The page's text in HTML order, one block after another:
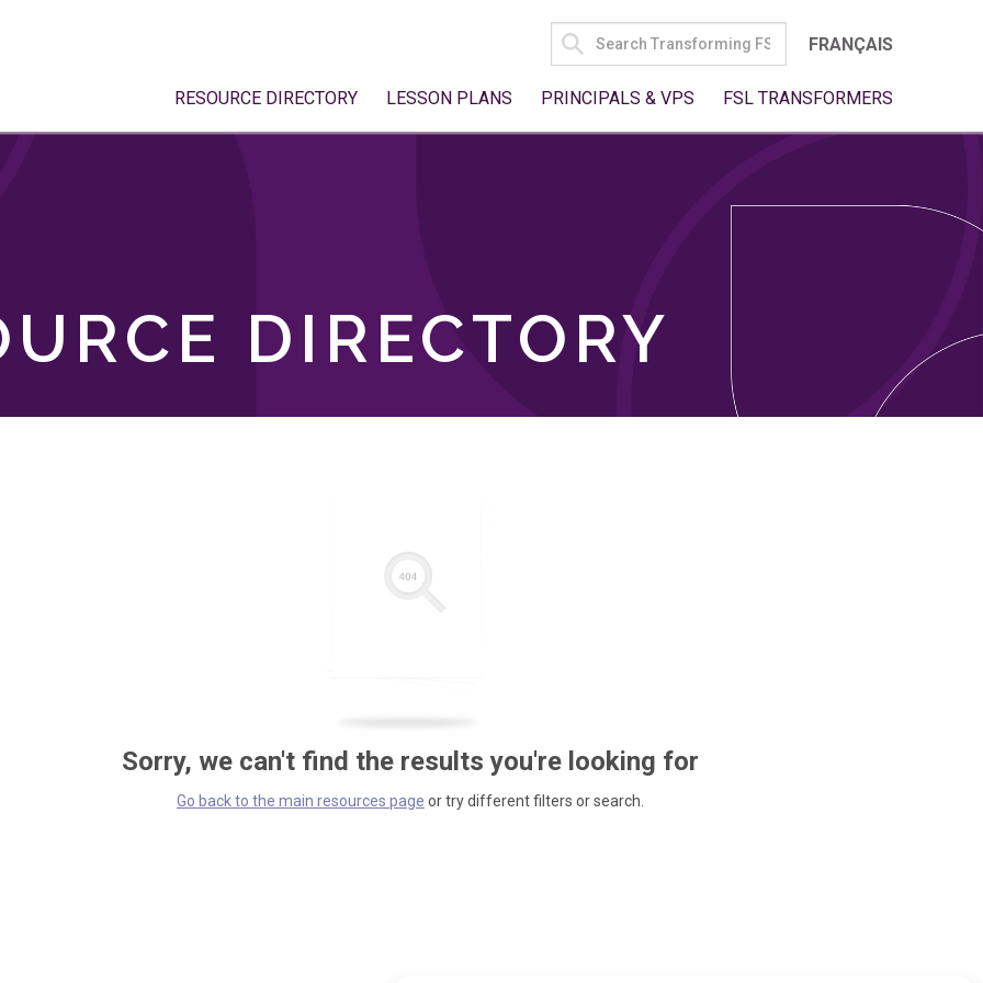
SEARCH
FOR:
FRANÇAIS
RESOURCE DIRECTORY LESSON PLANS PRINCIPALS & VPS FSL TRANSFORMERS
DIRECTORY
Sorry, we can't find the results you're looking for
Go back to the main resources page or try different filters or search.